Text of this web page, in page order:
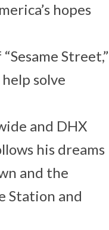
hopes
Street,”
solve
and DHX
his dreams
and the
Station and